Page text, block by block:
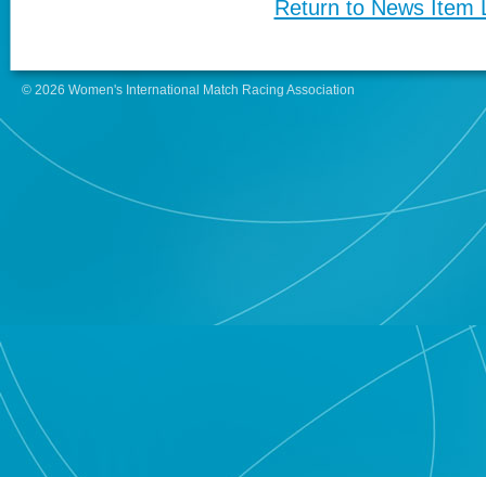
Return to News Item
© 2026 Women's International Match Racing Association